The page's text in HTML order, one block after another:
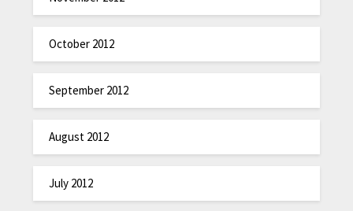
October 2012
September 2012
August 2012
July 2012